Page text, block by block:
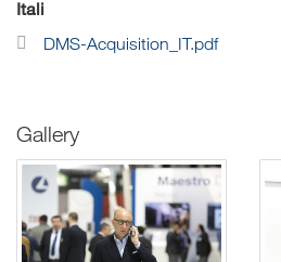
Itali
DMS-Acquisition_IT.pdf
Gallery